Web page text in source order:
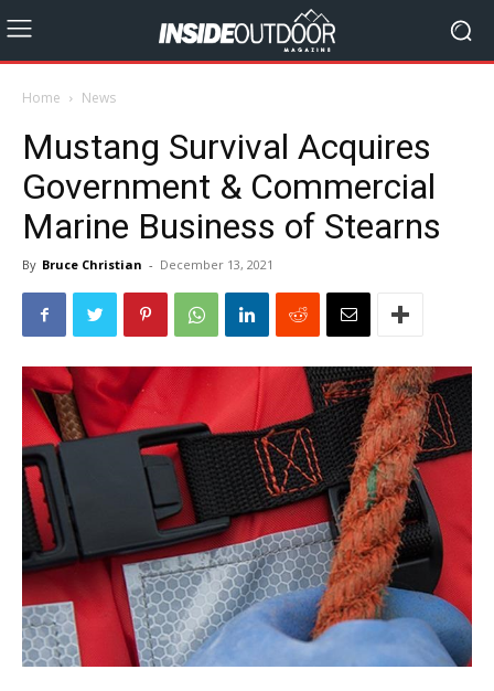
Home News
Mustang Survival Acquires
Government & Commercial
Marine Business of Stearns
By Bruce Christian - December 13, 2021